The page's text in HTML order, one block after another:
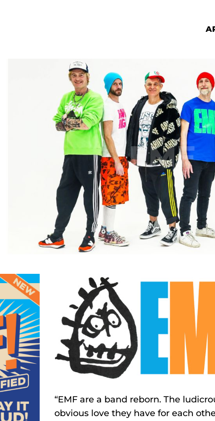
EMF
“EMF are a band reborn. The
obvious love they have for each